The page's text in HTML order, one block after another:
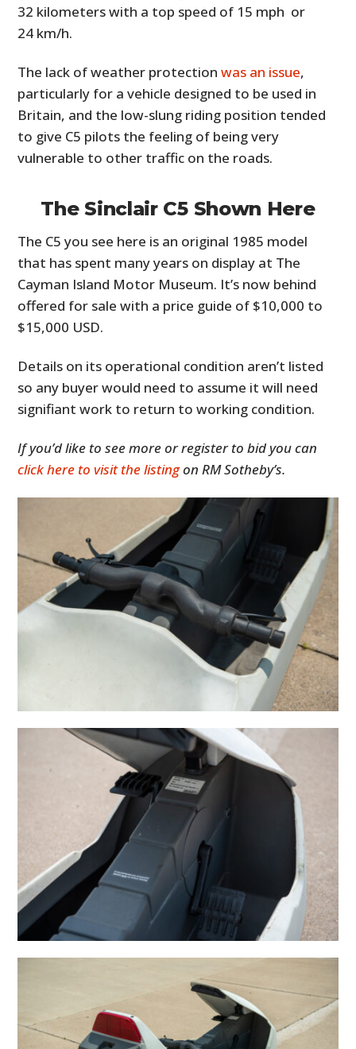
32 kilometers with a top speed of 15 mph or
24 km/h.
The lack of weather protectionwas an issue,
particularly for a vehicle designed to be used in
Britain, and the low-slung riding position tended
to give C5 pilots the feeling of being very
vulnerable to other traffic on the roads.
The Sinclair C5 Shown Here
The C5 you see here is an original 1985 model
that has spent many years on display at The
Cayman Island Motor Museum. It’s now behind
offered for sale with a price guide of $10,000 to
$15,000 USD.
Details on its operational condition aren’t listed
so any buyer would need to assume it will need
signifiant work to return to working condition.
If you’d like to see more or register to bid you can
click here to visit the listingon RM Sotheby’s.